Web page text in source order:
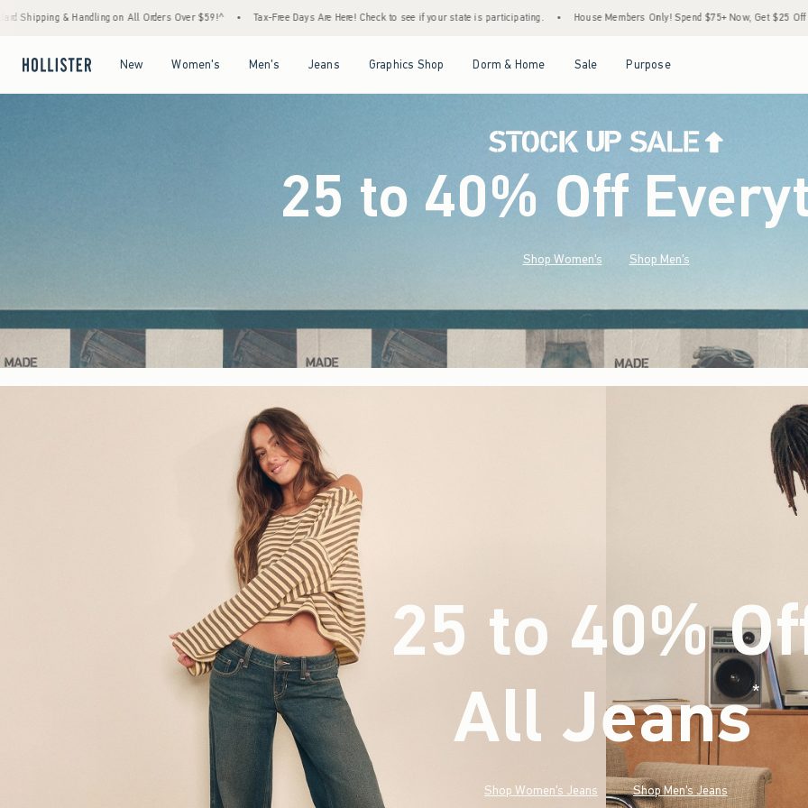
Over $59!^ • Tax-Free Days Are Here! Check to see if your state is participating. • House Members Only! Spend $75+ Now, Get $25 Off Almost Everything Later+ •
New Women's Men's Jeans Graphics Shop Dorm & Home Sale Purpose
25 to 40% Off
Shop Women's Shop Men's
25 to 40%
All Jeans* (footnote)
Shop Women's Jeans Shop Men's Jeans